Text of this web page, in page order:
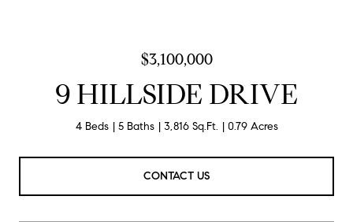
$3,100,000
9 HILLSIDE DRIVE
4 Beds 5 Baths 3,816 Sq.Ft. 0.79 Acres
CONTACT US